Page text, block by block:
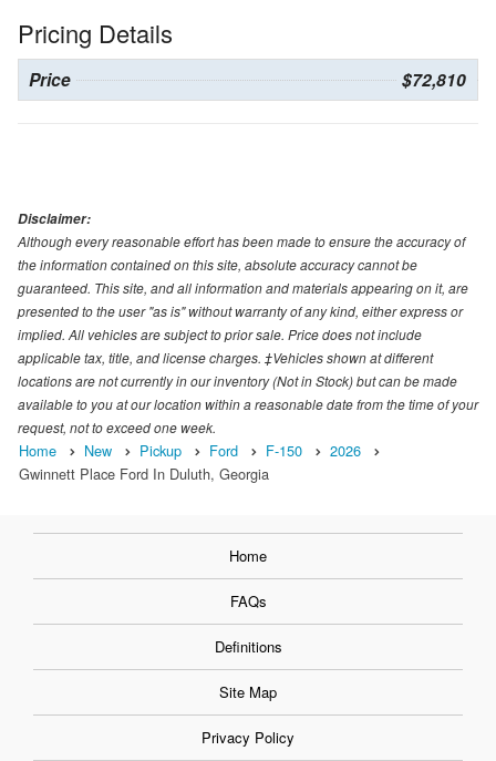
Pricing Details
Price $72,810
Disclaimer:
Although every reasonable effort has been made to ensure the accuracy of
the information contained on this site, absolute accuracy cannot be
guaranteed. This site, and all information and materials appearing on it, are
presented to the user "as is" without warranty of any kind, either express or
implied. All vehicles are subject to prior sale. Price does not include
applicable tax, title, and license charges. ‡Vehicles shown at different
locations are not currently in our inventory (Not in Stock) but can be made
available to you at our location within a reasonable date from the time of your
request, not to exceed one week.
Home New Pickup Ford F-150
2026
Gwinnett Place Ford In Duluth, Georgia
Home
FAQs
Definitions
Site Map
Privacy Policy